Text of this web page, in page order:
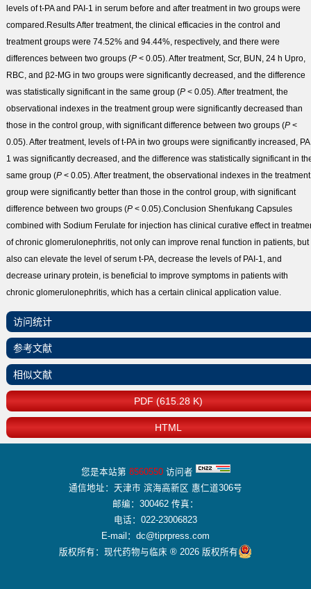
levels of t-PA and PAI-1 in serum before and after treatment in two groups were
compared.ResultsAfter treatment, the clinical efficacies in the control and
treatment groups were 74.52% and 94.44%, respectively, and there were
differences between two groups (P< 0.05). After treatment, Scr, BUN, 24 h Upro,
RBC, and β2-MG in two groups were significantly decreased, and the difference
was statistically significant in the same group (P< 0.05). After treatment, the
observational indexes in the treatment group were significantly decreased than
those in the control group, with significant difference between two groups (P<
0.05). After treatment, levels of t-PA in two groups were significantly increased,
1 was significantly decreased, and the difference was statistically significant in
same group (P< 0.05). After treatment, the observational indexes in the treatment
group were significantly better than those in the control group, with significant
difference between two groups (P< 0.05).Conclusion Shenfukang Capsules
combined with Sodium Ferulate for injection has clinical curative effect in
of chronic glomerulonephritis, not only can improve renal function in patients, but
also can elevate the level of serum t-PA, decrease the levels of PAI-1, and
decrease urinary protein, is beneficial to improve symptoms in patients with
chronic glomerulonephritis, which has a certain clinical application value.
访问统计
参考文献
相似文献
PDF (615.28 K)
HTML
您是本站第 8560550访问者
通信地址：天津市 滨海高新区 惠仁道306号
邮编：300462 传真：
电话：022-23006823
E-mail：dc@tiprpress.com
版权所有：现代药物与临床 ® 2026 版权所有